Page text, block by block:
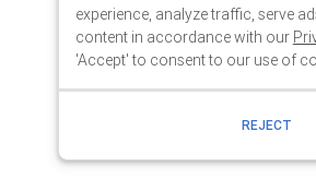
experience, analyze traffic, serve
content in accordance with our
'Accept' to consent to our use of
REJECT